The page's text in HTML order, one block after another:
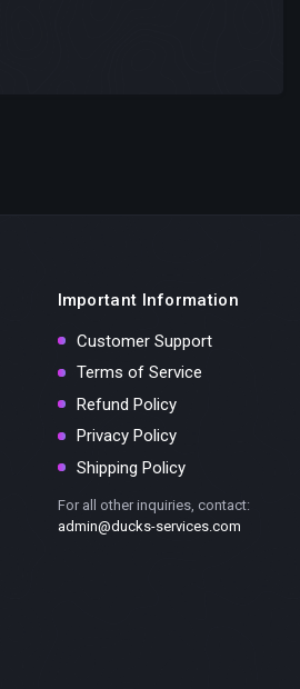
Important Information
Customer Support
Terms of Service
Refund Policy
Privacy Policy
Shipping Policy
For all other inquiries, contact:
admin@ducks-services.com